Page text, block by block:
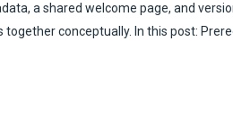
a shared welcome page, and
conceptually. In this post: